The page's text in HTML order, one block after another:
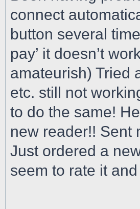
connect
button several
pay’ it doesn’t
amateurish) Tried
etc. still not
to do the same!
new reader!! Sent
Just ordered a
seem to rate it